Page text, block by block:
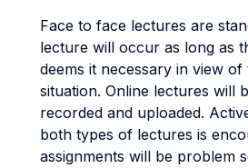
Face to face lectures are
lecture will occur as long as
deems it necessary in view of
situation. Online lectures will
recorded and uploaded.
both types of lectures is
assignments will be problem